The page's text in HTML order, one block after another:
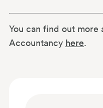
You can find out more
Accountancy here.